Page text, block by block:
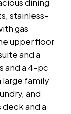
dining
stainless-
gas
upper floor
and a
and a 4-pc
large family
and
deck and a